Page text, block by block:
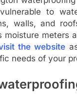
to
walls, and
moisture meters
the website
needs of your